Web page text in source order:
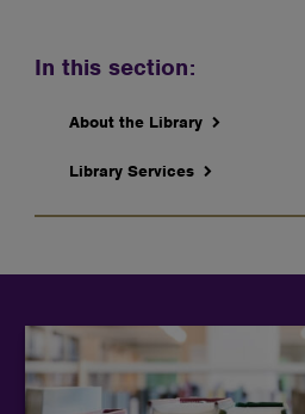
In this section:
About the Library
Library Services